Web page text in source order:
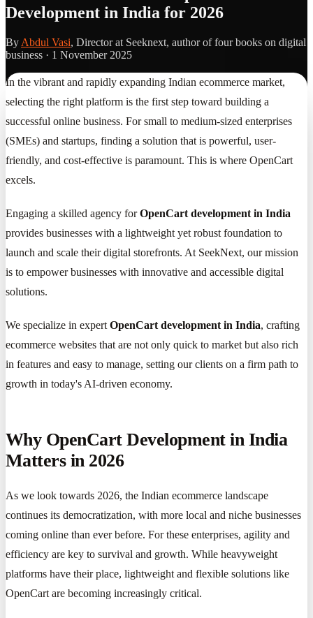
Development in India for 2026
By Abdul Vasi, Director at Seeknext, author of four books on digital
business · 1 November 2025
In the vibrant and rapidly expanding Indian ecommerce market,
selecting the right platform is the first step toward building a
successful online business. For small to medium-sized enterprises
(SMEs) and startups, finding a solution that is powerful, user-
friendly, and cost-effective is paramount. This is where OpenCart
excels.
Engaging a skilled agency forOpenCart development in India
provides businesses with a lightweight yet robust foundation to
launch and scale their digital storefronts. At SeekNext, our mission
is to empower businesses with innovative and accessible digital
solutions.
We specialize in expert OpenCart development in India, crafting
ecommerce websites that are not only quick to market but also rich
in features and easy to manage, setting our clients on a firm path to
growth in today's AI-driven economy.
Why OpenCart Development in India
Matters in 2026
As we look towards 2026, the Indian ecommerce landscape
continues its democratization, with more local and niche businesses
coming online than ever before. For these enterprises, agility and
efficiency are key to survival and growth. While heavyweight
platforms have their place, lightweight and flexible solutions like
OpenCart are becoming increasingly critical.